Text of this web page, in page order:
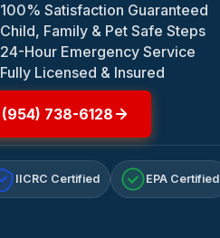
100% Satisfaction Guaranteed
Child, Family & Pet Safe Steps
24-Hour Emergency Service
Fully Licensed & Insured
(954) 738-6128
IICRC Certified EPA Certified